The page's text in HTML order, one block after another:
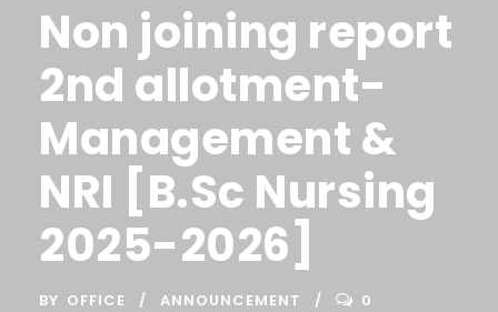
Non joining report
2nd allotment-
Management &
NRI [B.Sc Nursing
2025-2026]
BY OFFICE ANNOUNCEMENT 0